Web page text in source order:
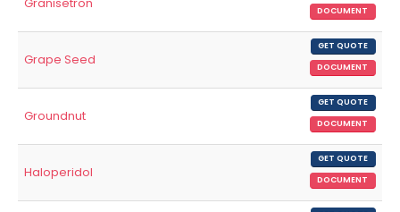
DOCUMENT
Grape Seed
GET QUOTE
DOCUMENT
Groundnut
GET QUOTE
DOCUMENT
Haloperidol
GET QUOTE
DOCUMENT